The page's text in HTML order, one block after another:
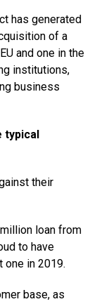
has generated
of a
and one in the
institutions,
business
typical
their
loan from
to have
in 2019.
base, as